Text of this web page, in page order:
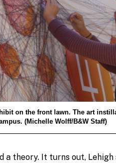
on the front lawn. The art
(Michelle Wolff/B&W Staff)
a theory. It turns out,